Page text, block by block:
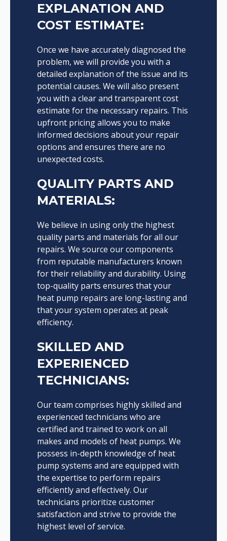
EXPLANATION AND
COST ESTIMATE:
Once we have accurately diagnosed the
problem, we will provide you with a
detailed explanation of the issue and its
potential causes. We will also present
you with a clear and transparent cost
estimate for the necessary repairs. This
upfront pricing allows you to make
informed decisions about your repair
options and ensures there are no
unexpected costs.
QUALITY PARTS AND
MATERIALS:
We believe in using only the highest
quality parts and materials for all our
repairs. We source our components
from reputable manufacturers known
for their reliability and durability. Using
top-quality parts ensures that your
heat pump repairs are long-lasting and
that your system operates at peak
efficiency.
SKILLED AND
EXPERIENCED
TECHNICIANS:
Our team comprises highly skilled and
experienced technicians who are
certified and trained to work on all
makes and models of heat pumps. We
possess in-depth knowledge of heat
pump systems and are equipped with
the expertise to perform repairs
efficiently and effectively. Our
technicians prioritize customer
satisfaction and strive to provide the
highest level of service.